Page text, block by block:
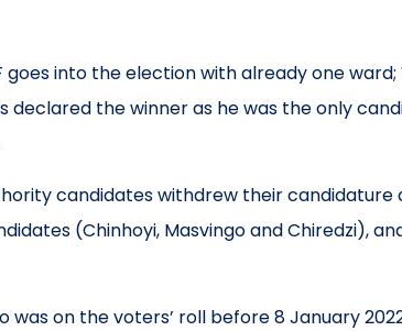
goes into the election with already one ward;
declared the winner as he was the only
candidates withdrew their candidature
(Chinhoyi, Masvingo and Chiredzi),
was on the voters’ roll before 8 January